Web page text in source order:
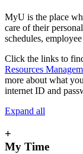
MyU is the place
care of their
schedules,
Click the links to
Resources
more about what
internet ID and
Expand all
+
My Time